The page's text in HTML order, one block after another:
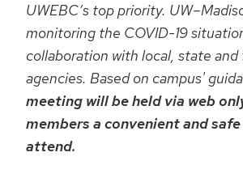
UWEBC’s top priority.
monitoring the COVID-19
collaboration with local, state and
agencies. Based on campus'
meeting will be held via web
members a convenient and
attend.